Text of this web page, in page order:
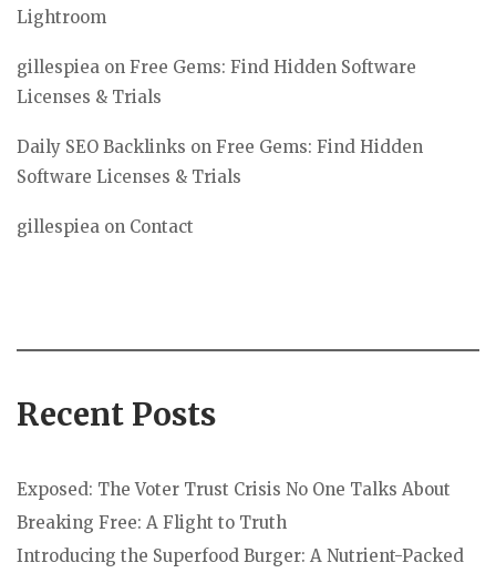
Lightroom
gillespiea on Free Gems: Find Hidden Software
Licenses & Trials
Daily SEO Backlinks on Free Gems: Find Hidden
Software Licenses & Trials
gillespiea on Contact
Recent Posts
Exposed: The Voter Trust Crisis No One Talks About
Breaking Free: A Flight to Truth
Introducing the Superfood Burger: A Nutrient-Packed